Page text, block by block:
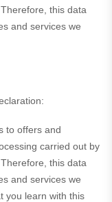
this data
and services we
to offers and
carried out by
this data
and services we
you learn with this